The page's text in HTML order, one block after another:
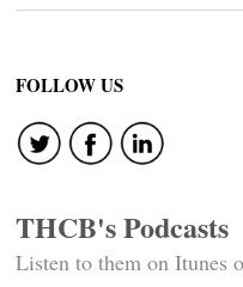
FOLLOW US
THCB's Podcasts
Listen to them on Itunes